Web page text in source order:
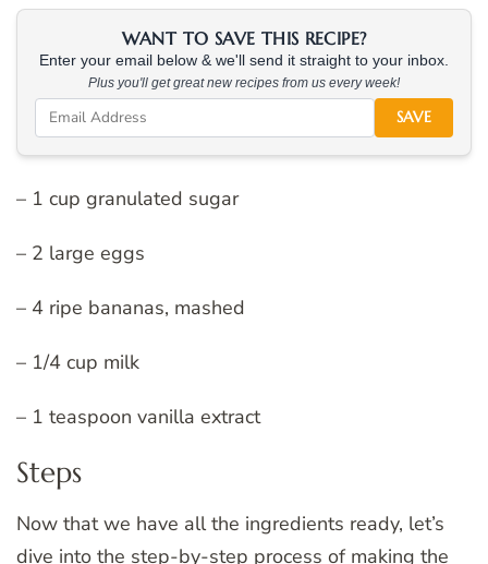
WANT TO SAVE THIS RECIPE?
Enter your email below & we'll send it straight to your inbox.
Plus you'll get great new recipes from us every week!
SAVE
– 1 cup granulated sugar
– 2 large eggs
– 4 ripe bananas, mashed
– 1/4 cup milk
– 1 teaspoon vanilla extract
Steps
Now that we have all the ingredients ready, let’s
dive into the step-by-step process of making the